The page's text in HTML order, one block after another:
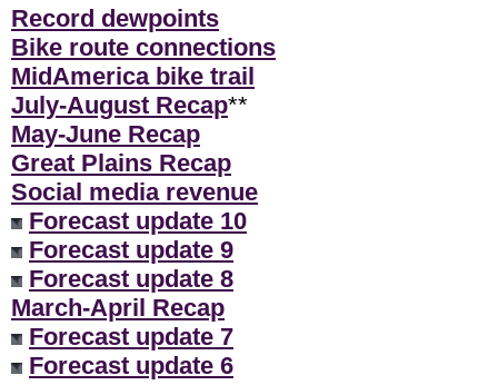
Record dewpoints
Bike route connections
MidAmerica bike trail
July-August Recap**
May-June Recap
Great Plains Recap
Social media revenue
Forecast update 10
Forecast update 9
Forecast update 8
March-April Recap
Forecast update 7
Forecast update 6